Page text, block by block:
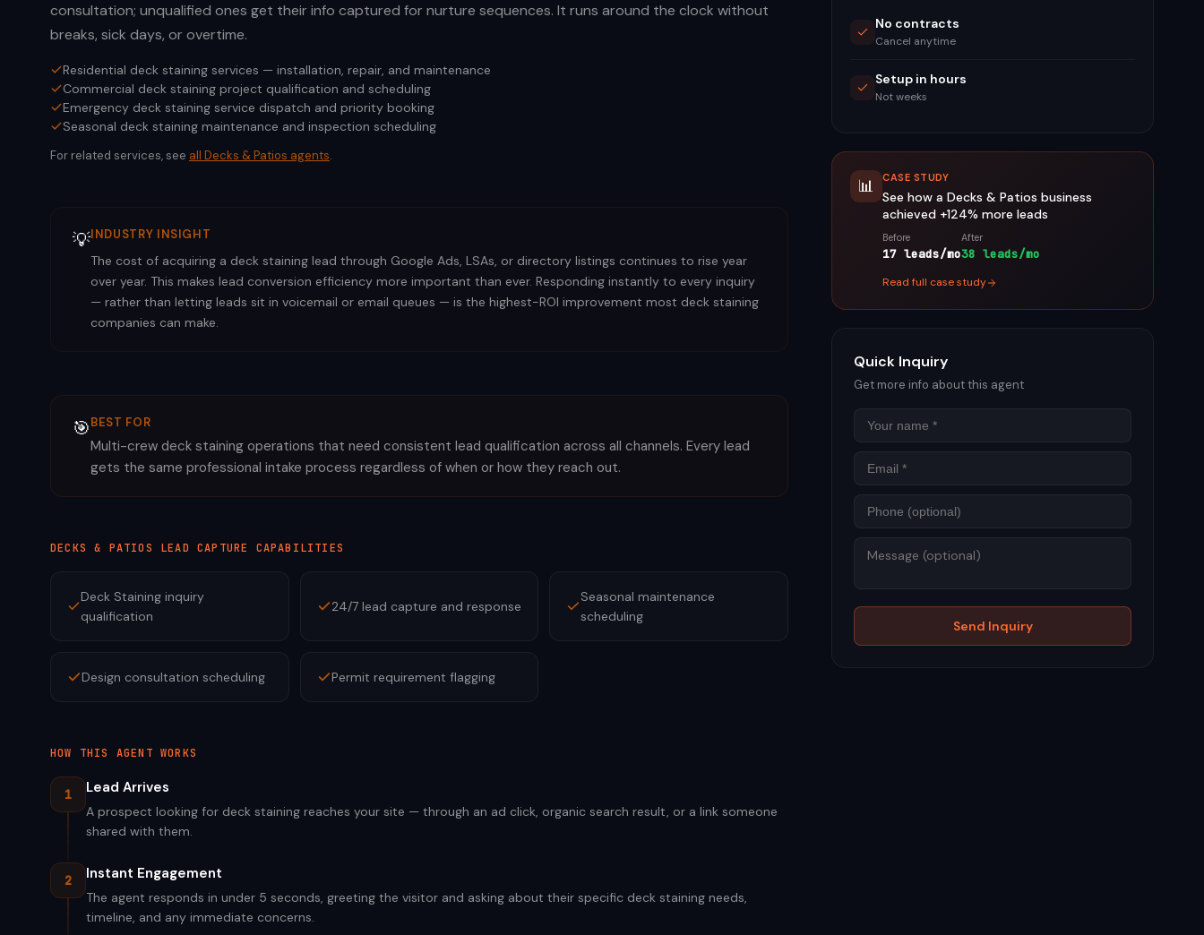
consultation; unqualified ones get their info captured for nurture sequences. It runs around the clock without
breaks, sick days, or overtime.
Residential deck staining services — installation, repair, and maintenance
Commercial deck staining project qualification and scheduling
Emergency deck staining service dispatch and priority booking
Seasonal deck staining maintenance and inspection scheduling
For related services, see all Decks & Patios agents.
💡INDUSTRY INSIGHT
The cost of acquiring a deck staining lead through Google Ads, LSAs, or directory listings continues to rise year
over year. This makes lead conversion efficiency more important than ever. Responding instantly to every inquiry
— rather than letting leads sit in voicemail or email queues — is the highest-ROI improvement most deck staining
companies can make.
🎯BEST FOR
Multi-crew deck staining operations that need consistent lead qualification across all channels. Every lead
gets the same professional intake process regardless of when or how they reach out.
DECKS & PATIOS LEAD CAPTURE CAPABILITIES
Deck Staining inquiry
qualification
24/7 lead capture and response
Seasonal maintenance
scheduling
Design consultation scheduling Permit requirement flagging
HOW THIS AGENT WORKS
1 Lead Arrives
A prospect looking for deck staining reaches your site — through an ad click, organic search result, or a link someone
shared with them.
2 Instant Engagement
The agent responds in under 5 seconds, greeting the visitor and asking about their specific deck staining needs,
timeline, and any immediate concerns.
No contracts
Cancel anytime
Setup in hours
Not weeks
📊 CASE STUDY
See how a Decks & Patios business
achieved +124% more leads
Before
17 leads/mo
After
38 leads/mo
Read full case study
Quick Inquiry
Get more info about this agent
Name
Send Inquiry